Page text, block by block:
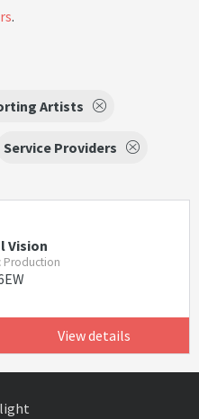
.
Artists
Service Providers
Vision
Production
View details